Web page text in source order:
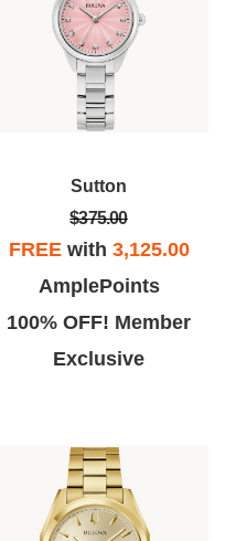
Sutton
$375.00
FREEwith 3,125.00
AmplePoints
100% OFF! Member
Exclusive